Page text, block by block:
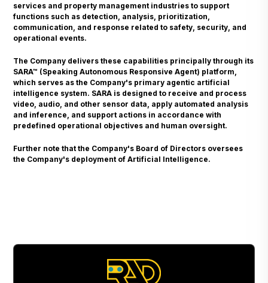
services and property management industries to support
functions such as detection, analysis, prioritization,
communication, and response related to safety, security, and
operational events.
The Company delivers these capabilities principally through its
SARA™ (Speaking Autonomous Responsive Agent) platform,
which serves as the Company's primary agentic artificial
intelligence system. SARA is designed to receive and process
video, audio, and other sensor data, apply automated analysis
and inference, and support actions in accordance with
predefined operational objectives and human oversight.
Further note that the Company's Board of Directors oversees
the Company's deployment of Artificial Intelligence.